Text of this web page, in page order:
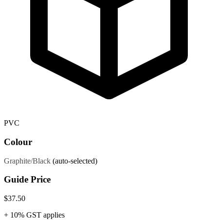
PVC
Colour
Graphite/Black (auto-selected)
Guide Price
$37.50
+ 10% GST applies